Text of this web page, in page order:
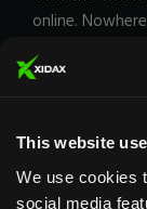
This website
We use cookies
social media
online.
receive an
That's how
Products
Gaming